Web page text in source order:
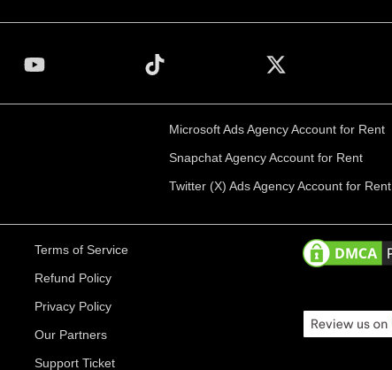
Microsoft Ads Agency Account for Rent
Snapchat Agency Account for Rent
Twitter (X) Ads Agency Account for Rent
Terms of Service
Refund Policy
Privacy Policy
Our Partners
Support Ticket